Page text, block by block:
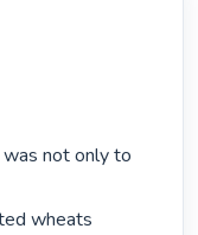
wheats